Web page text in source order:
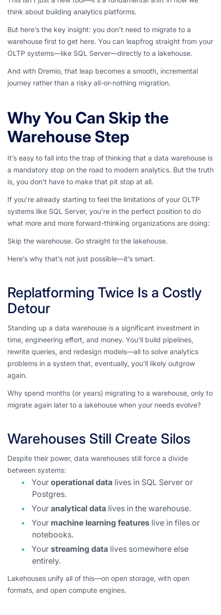
think about building analytics platforms.
But here’s the key insight: you don’t need to migrate to a
warehouse first to get here. You can leapfrog straight from your
OLTP systems—like SQL Server—directly to a lakehouse.
And with Dremio, that leap becomes a smooth, incremental
journey rather than a risky all-or-nothing migration.
Why You Can Skip the
Warehouse Step
It’s easy to fall into the trap of thinking that a data warehouse is
a mandatory stop on the road to modern analytics. But the truth
is, you don’t have to make that pit stop at all.
If you’re already starting to feel the limitations of your OLTP
systems like SQL Server, you’re in the perfect position to do
what more and more forward-thinking organizations are doing:
Skip the warehouse. Go straight to the lakehouse.
Here’s why that’s not just possible—it’s smart.
Replatforming Twice Is a Costly
Detour
Standing up a data warehouse is a significant investment in
time, engineering effort, and money. You’ll build pipelines,
rewrite queries, and redesign models—all to solve analytics
problems in a system that, eventually, you’ll likely outgrow
again.
Why spend months (or years) migrating to a warehouse, only to
migrate again later to a lakehouse when your needs evolve?
Warehouses Still Create Silos
Despite their power, data warehouses still force a divide
between systems:
Your operational data lives in SQL Server or
Postgres.
Your analytical data lives in the warehouse.
Your machine learning features live in files or
notebooks.
Your streaming data lives somewhere else
entirely.
Lakehouses unify all of this—on open storage, with open
formats, and open compute engines.